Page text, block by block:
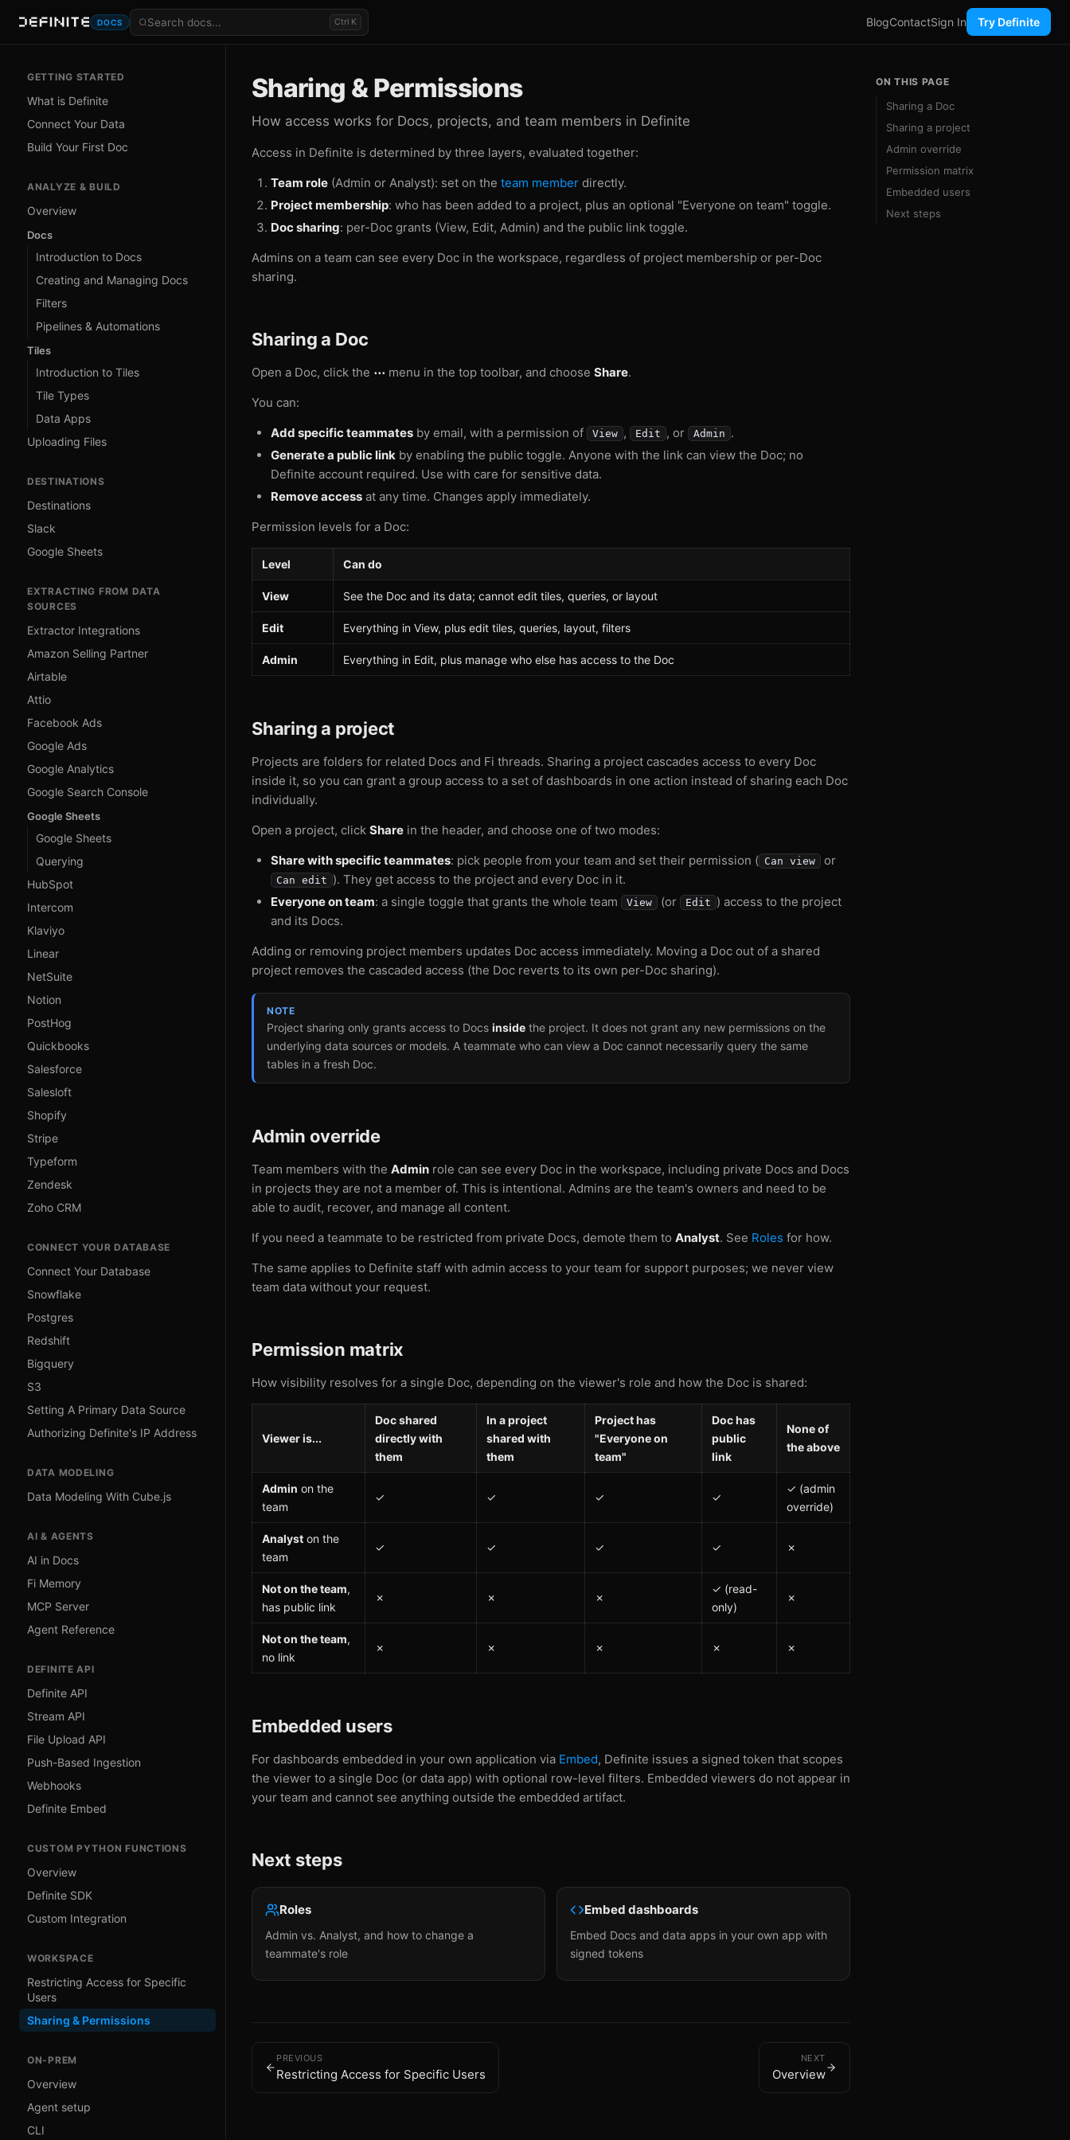
DOCS Ctrl K BlogContactSign In Try Definite
GETTING STARTED
What is Definite
Connect Your Data
Build Your First Doc
ANALYZE & BUILD
Overview
Docs
Introduction to Docs
Creating and Managing Docs
Filters
Pipelines & Automations
Tiles
Introduction to Tiles
Tile Types
Data Apps
Uploading Files
DESTINATIONS
Destinations
Slack
Google Sheets
EXTRACTING FROM DATA
SOURCES
Extractor Integrations
Amazon Selling Partner
Airtable
Attio
Facebook Ads
Google Ads
Google Analytics
Google Search Console
Google Sheets
Google Sheets
Querying
HubSpot
Intercom
Klaviyo
Linear
NetSuite
Notion
PostHog
Quickbooks
Salesforce
Salesloft
Shopify
Stripe
Typeform
Zendesk
Zoho CRM
CONNECT YOUR DATABASE
Connect Your Database
Snowflake
Postgres
Redshift
Bigquery
S3
Setting A Primary Data Source
Authorizing Definite's IP Address
DATA MODELING
Data Modeling With Cube.js
AI & AGENTS
AI in Docs
Fi Memory
MCP Server
Agent Reference
DEFINITE API
Definite API
Stream API
File Upload API
Push-Based Ingestion
Webhooks
Definite Embed
CUSTOM PYTHON FUNCTIONS
Overview
Definite SDK
Custom Integration
WORKSPACE
Restricting Access for Specific
Users
Sharing & Permissions
ON-PREM
Overview
Agent setup
CLI
Sharing & Permissions
How access works for Docs, projects, and team members in Definite
Access in Definite is determined by three layers, evaluated together:
Team role (Admin or Analyst): set on the team member directly.
Project membership: who has been added to a project, plus an optional "Everyone on team" toggle.
Doc sharing: per-Doc grants (View, Edit, Admin) and the public link toggle.
Admins on a team can see every Doc in the workspace, regardless of project membership or per-Doc
sharing.
Sharing a Doc
Open a Doc, click the ⋯ menu in the top toolbar, and choose Share.
You can:
Add specific teammates by email, with a permission of View , Edit , or Admin .
Generate a public link by enabling the public toggle. Anyone with the link can view the Doc; no
Definite account required. Use with care for sensitive data.
Remove access at any time. Changes apply immediately.
Permission levels for a Doc:
Level Can do
View See the Doc and its data; cannot edit tiles, queries, or layout
Edit Everything in View, plus edit tiles, queries, layout, filters
Admin Everything in Edit, plus manage who else has access to the Doc
Sharing a project
Projects are folders for related Docs and Fi threads. Sharing a project cascades access to every Doc
inside it, so you can grant a group access to a set of dashboards in one action instead of sharing each Doc
individually.
Open a project, click Share in the header, and choose one of two modes:
Share with specific teammates: pick people from your team and set their permission ( Can view or
Can edit ). They get access to the project and every Doc in it.
Everyone on team: a single toggle that grants the whole team View (or Edit ) access to the project
and its Docs.
Adding or removing project members updates Doc access immediately. Moving a Doc out of a shared
project removes the cascaded access (the Doc reverts to its own per-Doc sharing).
NOTE
Project sharing only grants access to Docs inside the project. It does not grant any new permissions on the
underlying data sources or models. A teammate who can view a Doc cannot necessarily query the same
tables in a fresh Doc.
Admin override
Team members with the Admin role can see every Doc in the workspace, including private Docs and Docs
in projects they are not a member of. This is intentional. Admins are the team's owners and need to be
able to audit, recover, and manage all content.
If you need a teammate to be restricted from private Docs, demote them to Analyst. See Roles for how.
The same applies to Definite staff with admin access to your team for support purposes; we never view
team data without your request.
Permission matrix
How visibility resolves for a single Doc, depending on the viewer's role and how the Doc is shared:
Viewer is...
Doc shared
directly with
them
In a project
shared with
them
Project has
"Everyone on
team"
Doc has
public
link
None of
the above
Admin on the
team
✓ ✓ ✓ ✓
✓ (admin
override)
Analyst on the
team
✓ ✓ ✓ ✓ ✗
Not on the team,
has public link
✗ ✗ ✗
✓ (read-
only)
✗
Not on the team,
no link
✗ ✗ ✗ ✗ ✗
Embedded users
For dashboards embedded in your own application via Embed, Definite issues a signed token that scopes
the viewer to a single Doc (or data app) with optional row-level filters. Embedded viewers do not appear in
your team and cannot see anything outside the embedded artifact.
Next steps
Roles
Admin vs. Analyst, and how to change a
teammate's role
Embed dashboards
Embed Docs and data apps in your own app with
signed tokens
PREVIOUS
Restricting Access for Specific Users
NEXT
Overview
ON THIS PAGE
Sharing a Doc
Sharing a project
Admin override
Permission matrix
Embedded users
Next steps